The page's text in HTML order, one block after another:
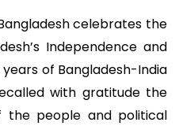
celebrates the
Independence and
years of Bangladesh-India
with gratitude the
the people and political